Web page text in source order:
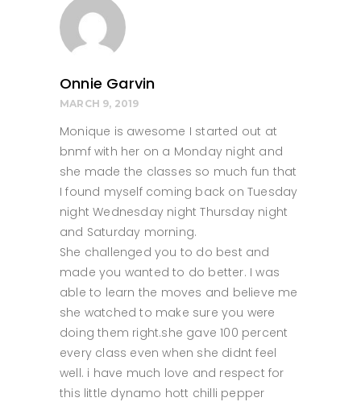
Onnie Garvin
MARCH 9, 2019
Monique is awesome I started out at
bnmf with her on a Monday night and
she made the classes so much fun that
I found myself coming back on Tuesday
night Wednesday night Thursday night
and Saturday morning.
She challenged you to do best and
made you wanted to do better. I was
able to learn the moves and believe me
she watched to make sure you were
doing them right.she gave 100 percent
every class even when she didnt feel
well. i have much love and respect for
this little dynamo hott chilli pepper